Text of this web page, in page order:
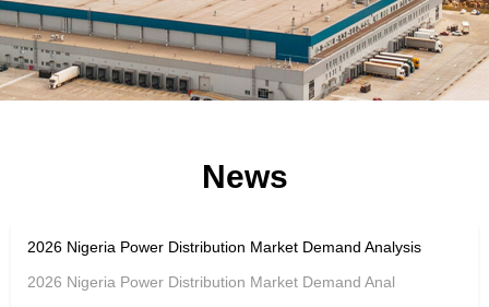
News
2026 Nigeria Power Distribution Market Demand Analysis
2026 Nigeria Power Distribution Market Demand Anal